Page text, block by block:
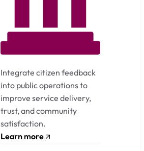
Integrate citizen feedback
into public operations to
improve service delivery,
trust, and community
satisfaction.
Learn more